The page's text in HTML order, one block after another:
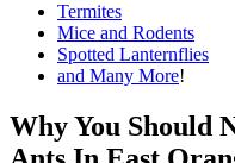
Termites
Mice and Rodents
Spotted Lanternflies
and Many More!
Why You Should